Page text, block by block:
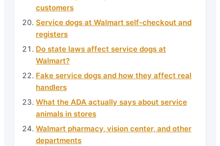
customers
Service dogs at Walmart self-checkout and
registers
Do state laws affect service dogs at
Walmart?
Fake service dogs and how they affect real
handlers
What the ADA actually says about service
animals in stores
Walmart pharmacy, vision center, and other
departments